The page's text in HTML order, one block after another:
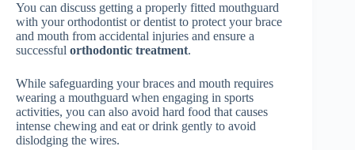
You can discuss getting a properly fitted mouthguard
with your orthodontist or dentist to protect your brace
and mouth from accidental injuries and ensure a
successful orthodontic treatment.
While safeguarding your braces and mouth requires
wearing a mouthguard when engaging in sports
activities, you can also avoid hard food that causes
intense chewing and eat or drink gently to avoid
dislodging the wires.